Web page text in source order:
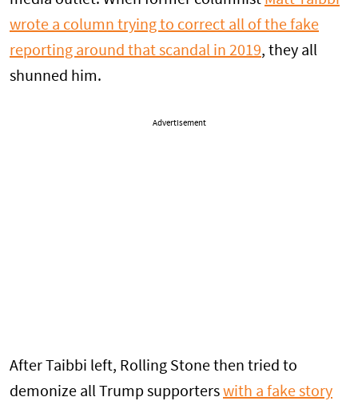
wrote a column trying to correct all of the fake
reporting around that scandal in 2019, they all
shunned him.
Advertisement
After Taibbi left, Rolling Stone then tried to
demonize all Trump supporters with a fake story